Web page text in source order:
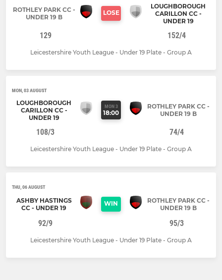
ROTHLEY PARK CC -
UNDER 19 B
LOSE
LOUGHBOROUGH
CARILLON CC -
UNDER 19
129 152/4
Leicestershire Youth League - Under 19 Plate - Group A
MON, 03 AUGUST
LOUGHBOROUGH
CARILLON CC -
UNDER 19
MON 3
18:00
ROTHLEY PARK CC -
UNDER 19 B
108/3 74/4
Leicestershire Youth League - Under 19 Plate - Group A
THU, 06 AUGUST
ASHBY HASTINGS
CC - UNDER 19
WIN
ROTHLEY PARK CC -
UNDER 19 B
92/9 95/3
Leicestershire Youth League - Under 19 Plate - Group A